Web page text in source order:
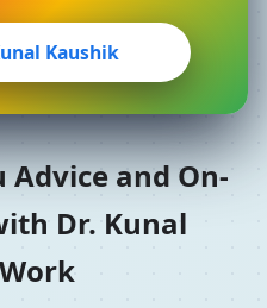
Kaushik
Advice and On-
Dr. Kunal